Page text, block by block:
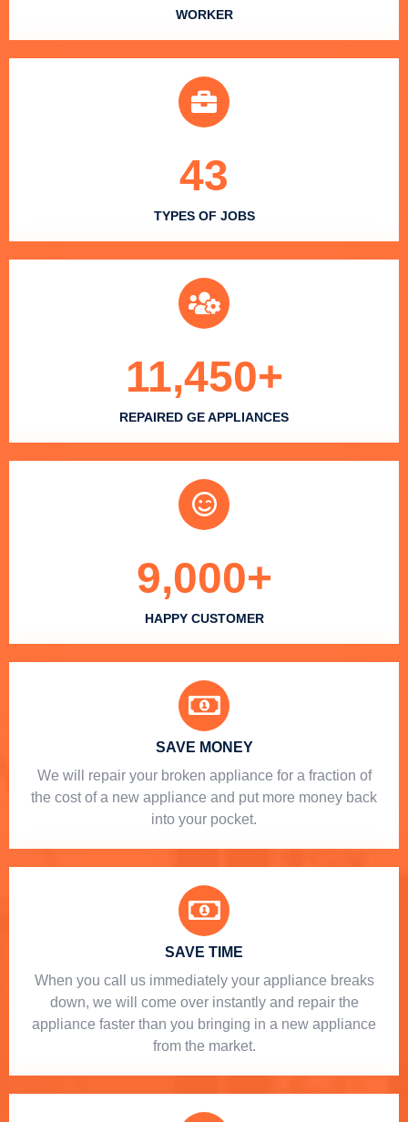
WORKER
TYPES OF JOBS
43
REPAIRED GE APPLIANCES
11,450+
HAPPY CUSTOMER
9,000+
SAVE MONEY
We will repair your broken appliance for a fraction of
the cost of a new appliance and put more money back
into your pocket.
SAVE TIME
When you call us immediately your appliance breaks
down, we will come over instantly and repair the
appliance faster than you bringing in a new appliance
from the market.